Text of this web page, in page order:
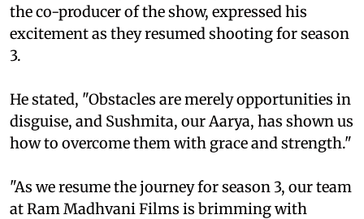
the co-producer of the show, expressed his
excitement as they resumed shooting for season
3.
He stated, "Obstacles are merely opportunities in
disguise, and Sushmita, our Aarya, has shown us
how to overcome them with grace and strength."
"As we resume the journey for season 3, our team
at Ram Madhvani Films is brimming with